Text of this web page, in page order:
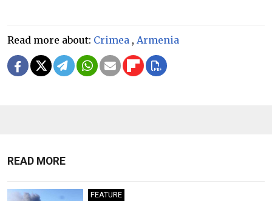
Read more about: Crimea , Armenia
READ MORE
FEATURE